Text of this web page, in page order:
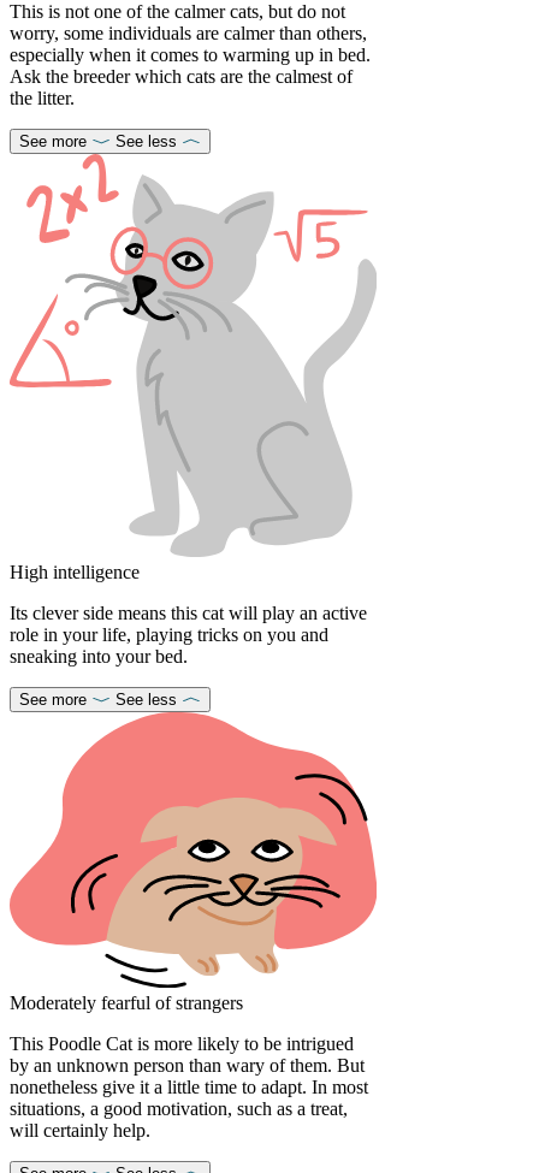
This is not one of the calmer cats, but do not
worry, some individuals are calmer than others,
especially when it comes to warming up in bed.
Ask the breeder which cats are the calmest of
the litter.
See more See less
High intelligence
Its clever side means this cat will play an active
role in your life, playing tricks on you and
sneaking into your bed.
See more See less
Moderately fearful of strangers
This Poodle Cat is more likely to be intrigued
by an unknown person than wary of them. But
nonetheless give it a little time to adapt. In most
situations, a good motivation, such as a treat,
will certainly help.